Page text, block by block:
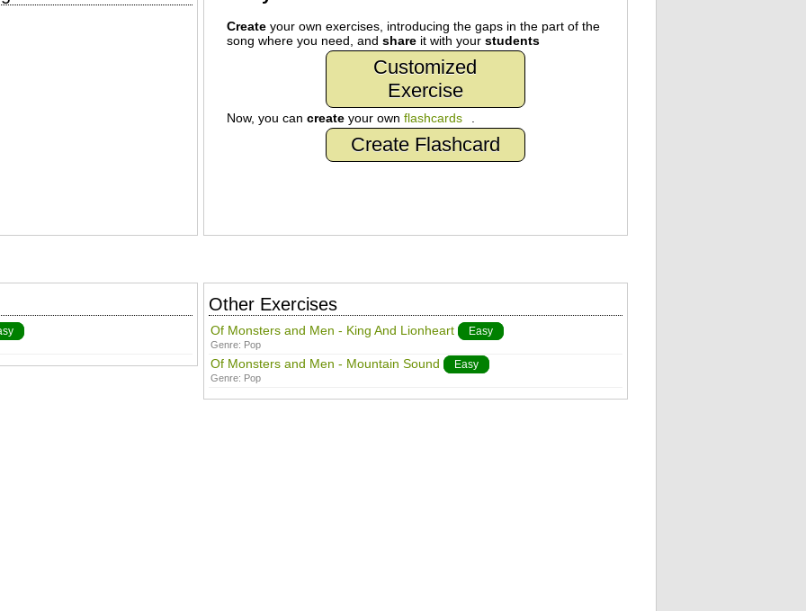
Createyour own exercises, introducing the gaps in the part of the
song where you need, and shareit with your students
Customized
Exercise
Now, you can createyour own flashcards
Create Flashcard
Other Exercises
Of Monsters and Men - King And Lionheart Easy
Genre: Pop
Of Monsters and Men - Mountain Sound Easy
Genre: Pop